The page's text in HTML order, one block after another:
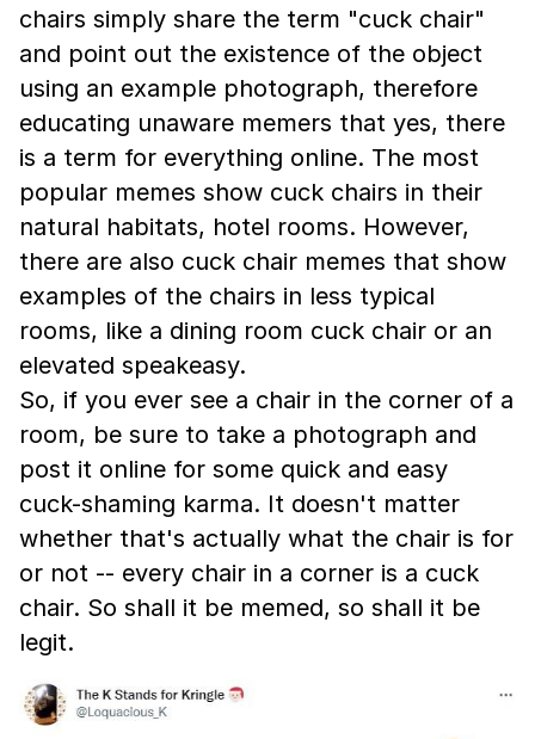
chairs simply share the term "cuck chair"
and point out the existence of the object
using an example photograph, therefore
educating unaware memers that yes, there
is a term for everything online. The most
popular memes show cuck chairs in their
natural habitats, hotel rooms. However,
there are also cuck chair memes that show
examples of the chairs in less typical
rooms, like a dining room cuck chair or an
elevated speakeasy.
So, if you ever see a chair in the corner of a
room, be sure to take a photograph and
post it online for some quick and easy
cuck-shaming karma. It doesn't matter
whether that's actually what the chair is for
or not -- every chair in a corner is a cuck
chair. So shall it be memed, so shall it be
legit.